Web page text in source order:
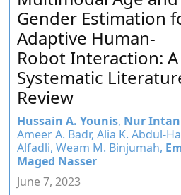
Gender Estimation
Adaptive Human-
Robot Interaction: A
Systematic
Review
Hussain A. Younis, Nur
Ameer A. Badr, Alia K. Abdul-
Alfadli, Weam M. Binjumah,
Maged Nasser
June 7, 2023